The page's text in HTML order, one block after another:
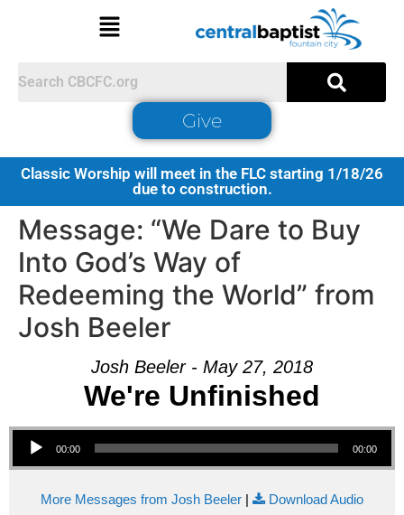
Give
Classic Worship will meet in the FLC starting 1/18/26
due to construction.
Message: “We Dare to Buy
Into God’s Way of
Redeeming the World” from
Josh Beeler
Josh Beeler - May 27, 2018
We're Unfinished
Audio Player
00:00 00:00
More Messages from Josh Beeler | Download Audio